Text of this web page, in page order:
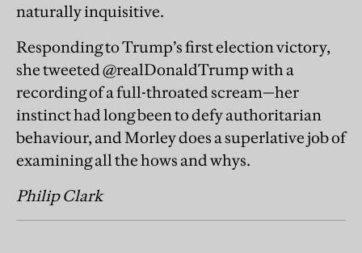
naturally inquisitive.
Responding to Trump’s first election victory,
she tweeted @realDonaldTrump with a
recording of a full-throated scream—her
instinct had long been to defy authoritarian
behaviour, and Morley does a superlative job of
examining all the hows and whys.
Philip Clark